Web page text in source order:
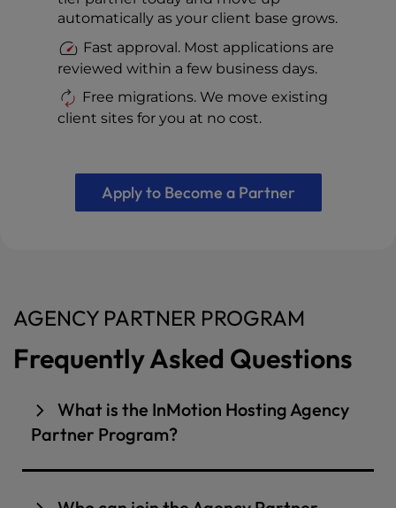
automatically as your client base grows.
Fast approval. Most applications are
reviewed within a few business days.
Free migrations. We move existing
client sites for you at no cost.
Apply to Become a Partner
AGENCY PARTNER PROGRAM
Frequently Asked Questions
What is the InMotion Hosting Agency
Partner Program?
The InMotion Hosting Agency Partner Program